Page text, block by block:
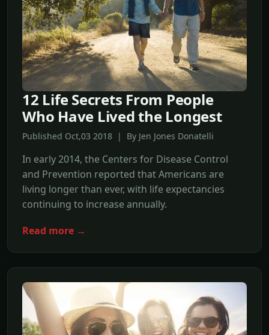
12 Life Secrets From People
Who Have Lived the Longest
Published Oct,03 2018 | By Jen Jones Donatelli
In early 2014, the Centers for Disease Control
and Prevention reported that Americans are
living longer than ever, with life expectancies
continuing to increase annually.
Read more →